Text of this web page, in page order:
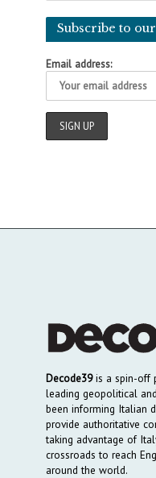
Subscribe to
Email address:
Decode39is a spin-off
leading geopolitical
been informing Italian
provide authoritative
taking advantage of
crossroads to reach
around the world.